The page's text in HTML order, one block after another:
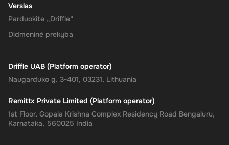
instant delivery, managing your finances has never been easier.
Get your digital key on Driffle and enjoy the convenience and
flexibility of the Super Gift Card today.
Verslas
Parduokite „Driffle“
Didmeninė prekyba
Driffle UAB (Platform operator)
Naugarduko g. 3-401, 03231, Lithuania
Remittx Private Limited (Platform operator)
1st Floor, Gopala Krishna Complex Residency Road Bengaluru,
Karnataka, 560025 India